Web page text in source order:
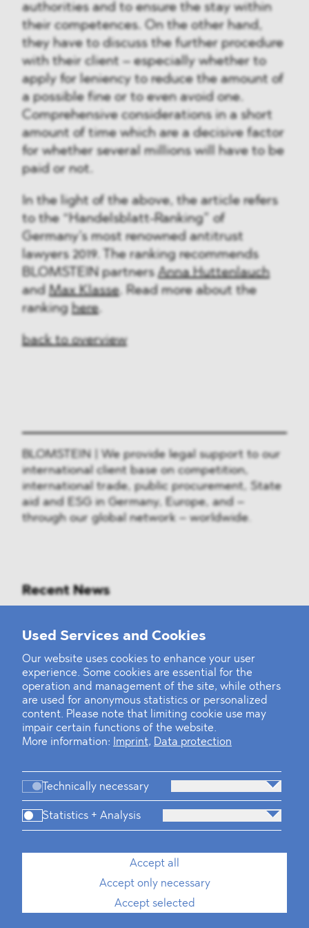
Used Services and Cookies
Our website uses cookies to enhance your user
experience. Some cookies are essential for the
operation and management of the site, while others
are used for anonymous statistics or personalized
content. Please note that limiting cookie use may
impair certain functions of the website.
More information:
Imprint, Data protection
Technically necessary
Statistics + Analysis
Accept all
Accept only necessary
Accept selected
authorities and to ensure the stay within
their competences. On the other hand,
they have to discuss the further procedure
with their client – especially whether to
apply for leniency to reduce the amount of
a possible fine or to even avoid one.
Comprehensive considerations in a short
amount of time which are a decisive factor
for whether several millions will have to be
paid or not.
In the light of the above, the article refers
to the “Handelsblatt-Ranking” of
Germany’s most renowned antitrust
lawyers 2019. The ranking recommends
BLOMSTEIN partnersAnna Huttenlauch
and Max Klasse. Read more about the
ranking here.
back to overview
BLOMSTEIN | We provide legal support to our
international client base on competition,
international trade, public procurement, State
aid and ESG in Germany, Europe, and –
through our global network – worldwide.
Recent News
Mounting Pressure on the Russian
BLOMSTEIN advised Helsing in
landmark Series E Financing Round
Defeating the Final Boss
Firm Practices Team Industries
Dawn Raids Career Locations